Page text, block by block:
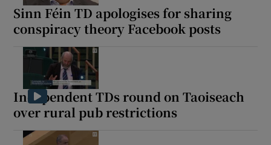
Sinn Féin TD apologises for sharing
conspiracy theory Facebook posts
Independent TDs round on Taoiseach
over rural pub restrictions